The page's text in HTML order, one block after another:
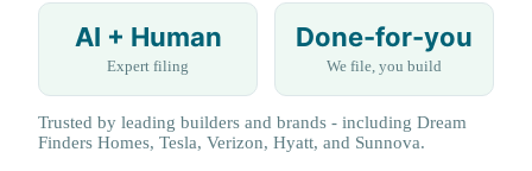
AI + Human
Expert filing
Done-for-you
We file, you build
Trusted by leading builders and brands - including Dream
Finders Homes, Tesla, Verizon, Hyatt, and Sunnova.